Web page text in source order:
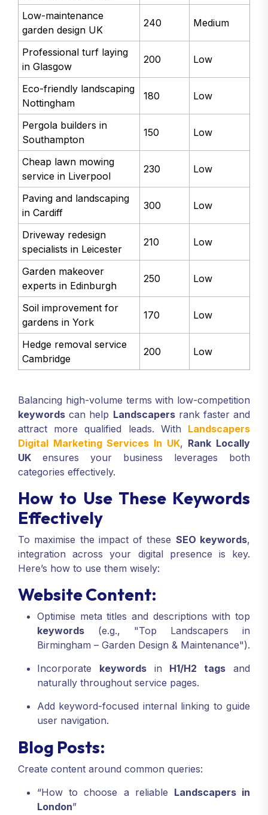
Low-maintenance
garden design UK
240 Medium
Professional turf laying
in Glasgow
200 Low
Eco-friendly landscaping
Nottingham
180 Low
Pergola builders in
Southampton
150 Low
Cheap lawn mowing
service in Liverpool
230 Low
Paving and landscaping
in Cardiff
300 Low
Driveway redesign
specialists in Leicester
210 Low
Garden makeover
experts in Edinburgh
250 Low
Soil improvement for
gardens in York
170 Low
Hedge removal service
Cambridge
200 Low
Balancing high-volume terms with low-competition
keywords can help Landscapersrank faster and
attract more qualified leads. With Landscapers
Digital Marketing Services In UK, Rank Locally
UK ensures your business leverages both
categories effectively.
How to Use These Keywords
Effectively
To maximise the impact of these SEO keywords,
integration across your digital presence is key.
Here’s how to use them wisely:
Website Content:
Optimise meta titles and descriptions with top
keywords (e.g., "Top Landscapers in
Birmingham – Garden Design & Maintenance").
Incorporate keywordsin H1/H2 tags and
naturally throughout service pages.
Add keyword-focused internal linking to guide
user navigation.
Blog Posts:
Create content around common queries:
“How to choose a reliable Landscapers in
London”